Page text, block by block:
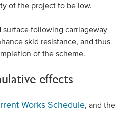
of the project to be low.
following carriageway
skid resistance, and thus
of the scheme.
effects
Works Schedule, and the